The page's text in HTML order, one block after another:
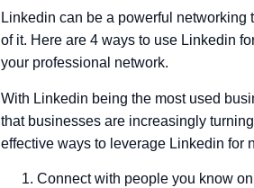
Linkedin can be a powerful networking
of it. Here are 4 ways to use Linkedin
your professional network.
With Linkedin being the most used
that businesses are increasingly
effective ways to leverage Linkedin for
Connect with people you know